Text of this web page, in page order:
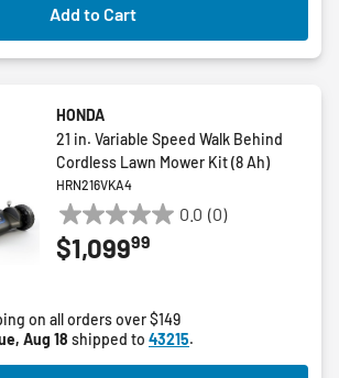
Add to Cart
HONDA
21 in. Variable Speed Walk Behind
Cordless Lawn Mower Kit (8 Ah)
HRN216VKA4
0.0 (0)
0.0
out
stars.
$1,09999
on all orders over $149
Aug 18 shipped to 43215.